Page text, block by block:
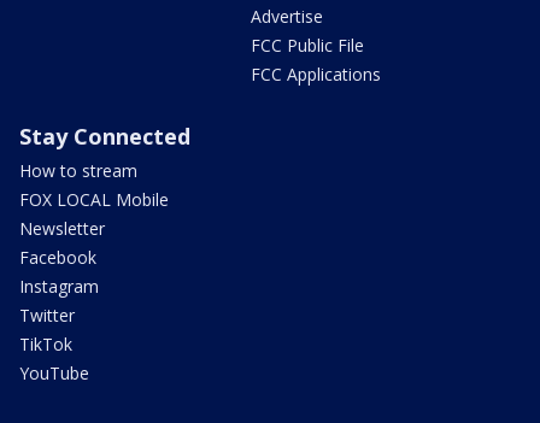
Advertise
FCC Public File
FCC Applications
Stay Connected
How to stream
FOX LOCAL Mobile
Newsletter
Facebook
Instagram
Twitter
TikTok
YouTube